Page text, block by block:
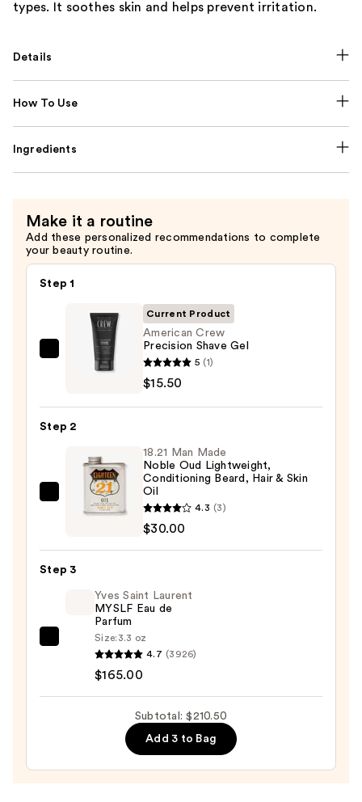
types. It soothes skin and helps prevent irritation.
Details
How To Use
Ingredients
Make it a routine
Add these personalized recommendations to complete
your beauty routine.
Step 1
American
$15.50
Current Product
American Crew
Precision Shave Gel
5 (1)
$15.50
Step 2
Man
Lightweight,
Conditioning
Beard,
Skin
18.21 Man Made
Noble Oud Lightweight,
Conditioning Beard, Hair & Skin
Oil
4.3 (3)
$30.00
Step 3
Laurent
Yves Saint Laurent
MYSLF Eau de
Parfum
Size: 3.3 oz
4.7 (3926)
$165.00
Subtotal: $210.50
Add 3 to Bag